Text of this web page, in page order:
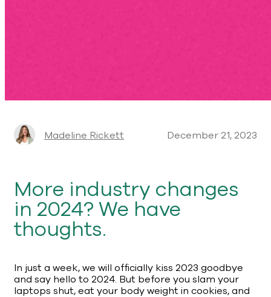
Madeline Rickett December 21, 2023
More industry changes
in 2024? We have
thoughts.
In just a week, we will officially kiss 2023 goodbye
and say hello to 2024. But before you slam your
laptops shut, eat your body weight in cookies, and